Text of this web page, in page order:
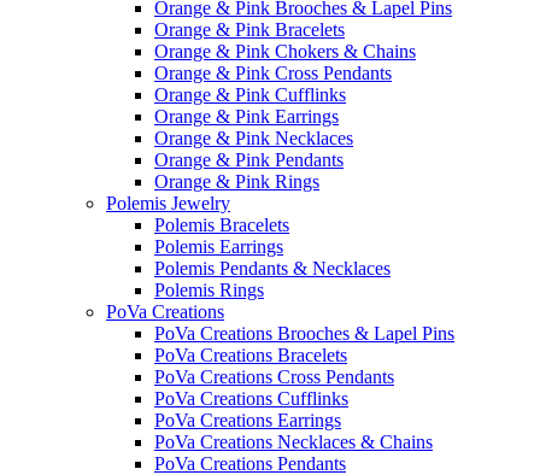
Orange & Pink Brooches & Lapel Pins
Orange & Pink Bracelets
Orange & Pink Chokers & Chains
Orange & Pink Cross Pendants
Orange & Pink Cufflinks
Orange & Pink Earrings
Orange & Pink Necklaces
Orange & Pink Pendants
Orange & Pink Rings
Polemis Jewelry
Polemis Bracelets
Polemis Earrings
Polemis Pendants & Necklaces
Polemis Rings
PoVa Creations
PoVa Creations Brooches & Lapel Pins
PoVa Creations Bracelets
PoVa Creations Cross Pendants
PoVa Creations Cufflinks
PoVa Creations Earrings
PoVa Creations Necklaces & Chains
PoVa Creations Pendants